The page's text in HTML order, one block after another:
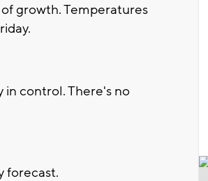
growth. Temperatures
in control. There's no
forecast.